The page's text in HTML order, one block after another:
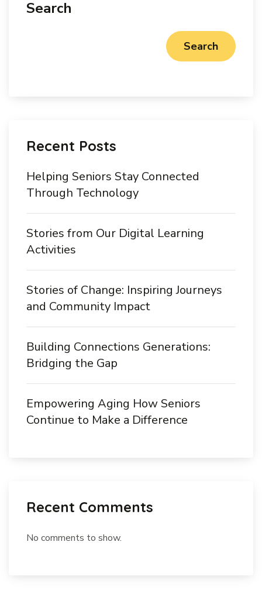
Search
Search
Recent Posts
Helping Seniors Stay Connected
Through Technology
Stories from Our Digital Learning
Activities
Stories of Change: Inspiring Journeys
and Community Impact
Building Connections Generations:
Bridging the Gap
Empowering Aging How Seniors
Continue to Make a Difference
Recent Comments
No comments to show.